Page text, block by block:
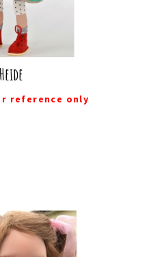
Heide
reference only